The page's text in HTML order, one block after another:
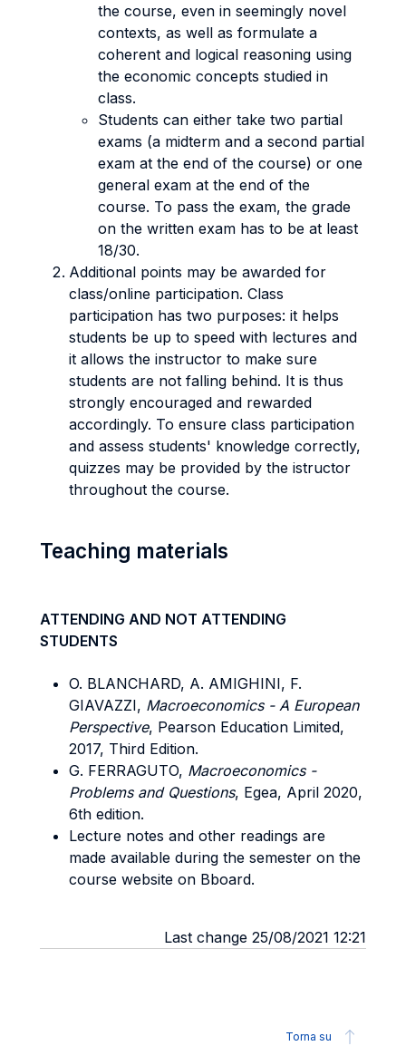
the course, even in seemingly novel
contexts, as well as formulate a
coherent and logical reasoning using
the economic concepts studied in
class.
Students can either take two partial
exams (a midterm and a second partial
exam at the end of the course) or one
general exam at the end of the
course. To pass the exam, the grade
on the written exam has to be at least
18/30.
Additional points may be awarded for
class/online participation. Class
participation has two purposes: it helps
students be up to speed with lectures and
it allows the instructor to make sure
students are not falling behind. It is thus
strongly encouraged and rewarded
accordingly. To ensure class participation
and assess students' knowledge correctly,
quizzes may be provided by the istructor
throughout the course.
Teaching materials
ATTENDING AND NOT ATTENDING
STUDENTS
O. BLANCHARD, A. AMIGHINI, F.
GIAVAZZI, Macroeconomics - A European
Perspective, Pearson Education Limited,
2017, Third Edition.
G. FERRAGUTO, Macroeconomics -
Problems and Questions, Egea, April 2020,
6th edition.
Lecture notes and other readings are
made available during the semester on the
course website on Bboard.
Last change 25/08/2021 12:21
Torna su